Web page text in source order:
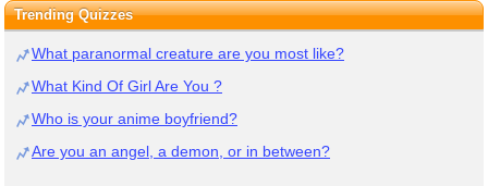
Trending Quizzes
What paranormal creature are you most like?
What Kind Of Girl Are You ?
Who is your anime boyfriend?
Are you an angel, a demon, or in between?